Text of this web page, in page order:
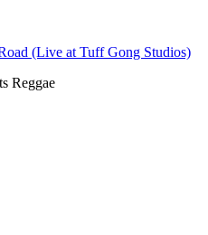
(Live at Tuff Gong Studios)
Reggae